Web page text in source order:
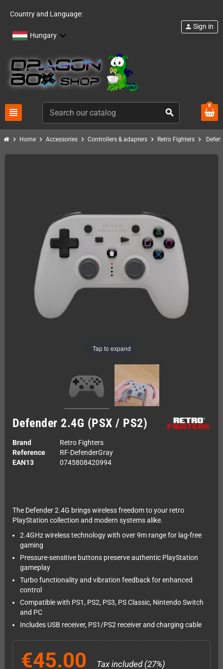
Country and Language:
Hungary
view_headline search
person Sign in
0
chevron_right Home chevron_right Accessories chevron_right Controllers & adapters chevron_right Retro Fighters chevron_right
Tap to expand
Defender 2.4G (PSX / PS2)
Brand
Retro Fighters
Reference
RF-DefenderGray
EAN13
0745808420994
The Defender 2.4G brings wireless freedom to your retro
PlayStation collection and modern systems alike.
2.4GHz wireless technology with over 9m range for lag-free
gaming
Pressure-sensitive buttons preserve authentic PlayStation
gameplay
Turbo functionality and vibration feedback for enhanced
control
Compatible with PS1, PS2, PS3, PS Classic, Nintendo Switch
and PC
Includes USB receiver, PS1/PS2 receiver and charging cable
€45.00 Tax included (27%)